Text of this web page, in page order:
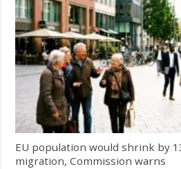
EU population would shrink by
migration, Commission warns